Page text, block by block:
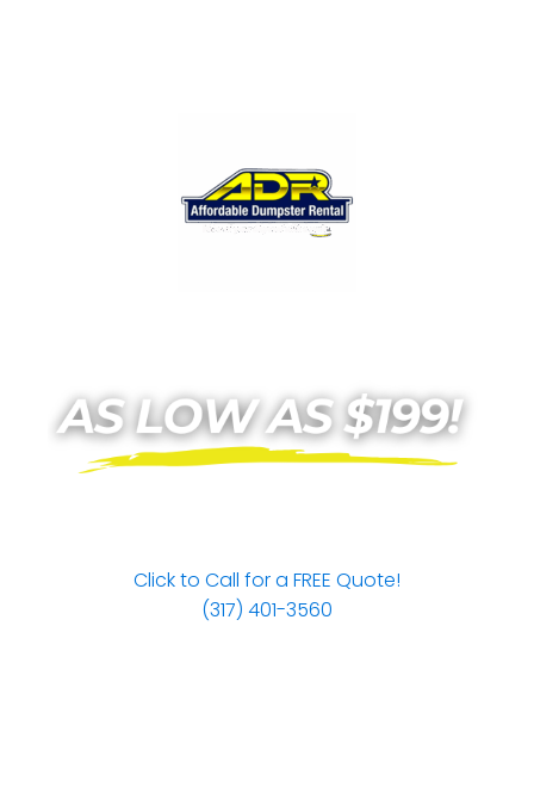
Click to Call for a FREE Quote!
(317) 401-3560